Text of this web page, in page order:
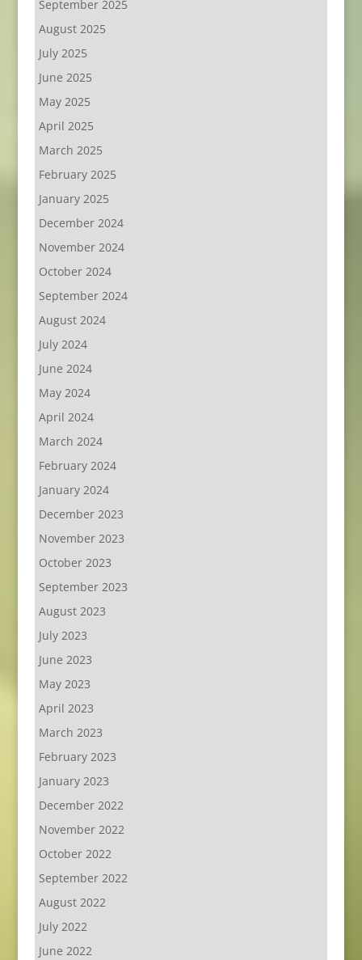
September 2025
August 2025
July 2025
June 2025
May 2025
April 2025
March 2025
February 2025
January 2025
December 2024
November 2024
October 2024
September 2024
August 2024
July 2024
June 2024
May 2024
April 2024
March 2024
February 2024
January 2024
December 2023
November 2023
October 2023
September 2023
August 2023
July 2023
June 2023
May 2023
April 2023
March 2023
February 2023
January 2023
December 2022
November 2022
October 2022
September 2022
August 2022
July 2022
June 2022